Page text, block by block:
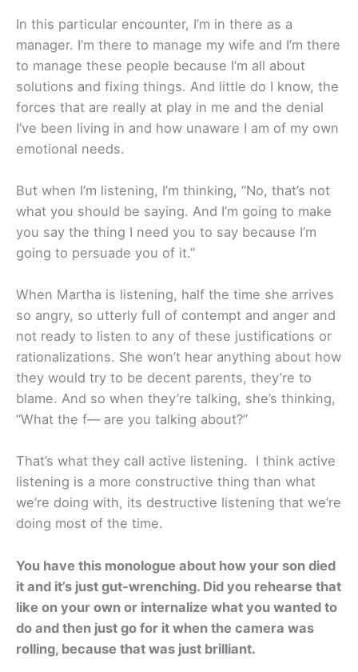
In this particular encounter, I’m in there as a
manager. I’m there to manage my wife and I’m there
to manage these people because I’m all about
solutions and fixing things. And little do I know, the
forces that are really at play in me and the denial
I’ve been living in and how unaware I am of my own
emotional needs.
But when I’m listening, I’m thinking, “No, that’s not
what you should be saying. And I’m going to make
you say the thing I need you to say because I’m
going to persuade you of it.”
When Martha is listening, half the time she arrives
so angry, so utterly full of contempt and anger and
not ready to listen to any of these justifications or
rationalizations. She won’t hear anything about how
they would try to be decent parents, they’re to
blame. And so when they’re talking, she’s thinking,
“What the f— are you talking about?”
That’s what they call active listening. I think active
listening is a more constructive thing than what
we’re doing with, its destructive listening that we’re
doing most of the time.
You have this monologue about how your son died
it and it’s just gut-wrenching. Did you rehearse that
like on your own or internalize what you wanted to
do and then just go for it when the camera was
rolling, because that was just brilliant.